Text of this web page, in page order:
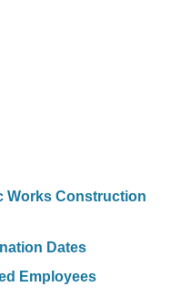
Works Construction
Dates
Employees